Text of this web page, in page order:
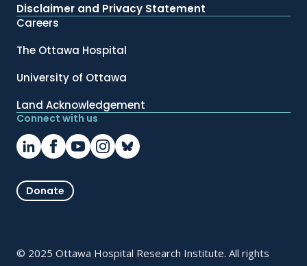
Disclaimer and Privacy Statement
Careers
The Ottawa Hospital
University of Ottawa
Land Acknowledgement
Connect with us
Donate
© 2025 Ottawa Hospital Research Institute. All rights